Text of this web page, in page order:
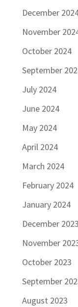
December
November
October 2024
September
July 2024
June 2024
May 2024
April 2024
March 2024
February 2024
January 2024
December 2023
November
October 2023
September
August 2023